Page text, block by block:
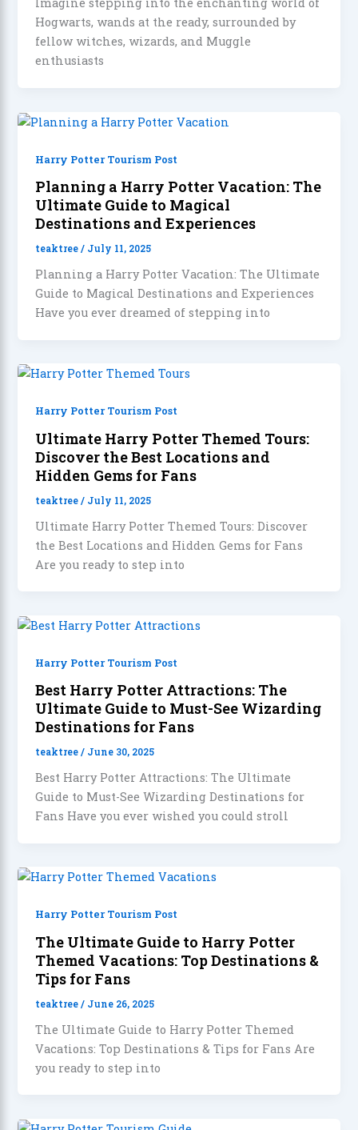
Imagine stepping into the enchanting world of
Hogwarts, wands at the ready, surrounded by
fellow witches, wizards, and Muggle
enthusiasts
Harry Potter Tourism Post
Planning a Harry Potter Vacation: The
Ultimate Guide to Magical
Destinations and Experiences
teaktree/ July 11, 2025
Planning a Harry Potter Vacation: The Ultimate
Guide to Magical Destinations and Experiences
Have you ever dreamed of stepping into
Harry Potter Tourism Post
Ultimate Harry Potter Themed Tours:
Discover the Best Locations and
Hidden Gems for Fans
teaktree/ July 11, 2025
Ultimate Harry Potter Themed Tours: Discover
the Best Locations and Hidden Gems for Fans
Are you ready to step into
Harry Potter Tourism Post
Best Harry Potter Attractions: The
Ultimate Guide to Must-See Wizarding
Destinations for Fans
teaktree/ June 30, 2025
Best Harry Potter Attractions: The Ultimate
Guide to Must-See Wizarding Destinations for
Fans Have you ever wished you could stroll
Harry Potter Tourism Post
The Ultimate Guide to Harry Potter
Themed Vacations: Top Destinations &
Tips for Fans
teaktree/ June 26, 2025
The Ultimate Guide to Harry Potter Themed
Vacations: Top Destinations & Tips for Fans Are
you ready to step into